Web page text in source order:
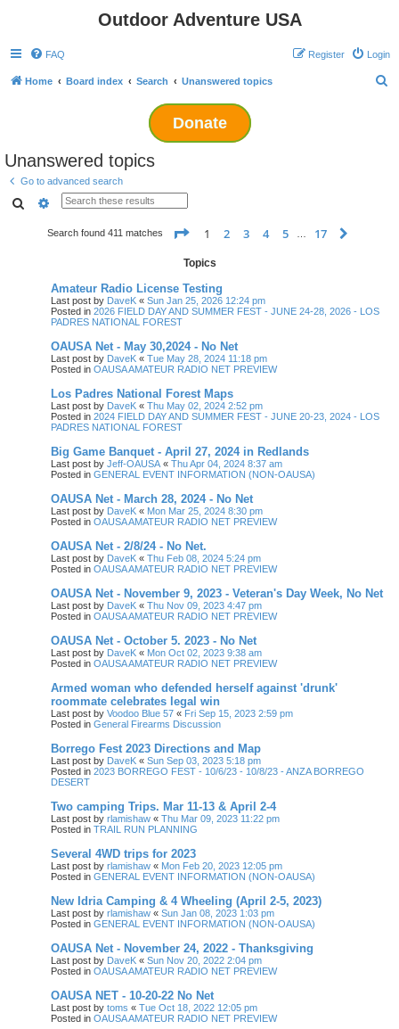
Outdoor Adventure USA
FAQ Login
Register
Home Board index Search Unanswered topics
Donate
Unanswered topics
Go to advanced search
Search Advanced search
Search found 411 matches Page 1of 17
1 2 3 4 5 17
Topics
Amateur Radio License Testing
Last post by DaveK « Sun Jan 25, 2026 12:24 pm
Posted in 2026 FIELD DAY AND SUMMER FEST - JUNE 24-28, 2026 - LOS
PADRES NATIONAL FOREST
OAUSA Net - May 30,2024 - No Net
Last post by DaveK « Tue May 28, 2024 11:18 pm
Posted in OAUSA AMATEUR RADIO NET PREVIEW
Los Padres National Forest Maps
Last post by DaveK « Thu May 02, 2024 2:52 pm
Posted in 2024 FIELD DAY AND SUMMER FEST - JUNE 20-23, 2024 - LOS
PADRES NATIONAL FOREST
Big Game Banquet - April 27, 2024 in Redlands
Last post by Jeff-OAUSA « Thu Apr 04, 2024 8:37 am
Posted in GENERAL EVENT INFORMATION (NON-OAUSA)
OAUSA Net - March 28, 2024 - No Net
Last post by DaveK « Mon Mar 25, 2024 8:30 pm
Posted in OAUSA AMATEUR RADIO NET PREVIEW
OAUSA Net - 2/8/24 - No Net.
Last post by DaveK « Thu Feb 08, 2024 5:24 pm
Posted in OAUSA AMATEUR RADIO NET PREVIEW
OAUSA Net - November 9, 2023 - Veteran's Day Week, No Net
Last post by DaveK « Thu Nov 09, 2023 4:47 pm
Posted in OAUSA AMATEUR RADIO NET PREVIEW
OAUSA Net - October 5. 2023 - No Net
Last post by DaveK « Mon Oct 02, 2023 9:38 am
Posted in OAUSA AMATEUR RADIO NET PREVIEW
Armed woman who defended herself against 'drunk'
roommate celebrates legal win
Last post by Voodoo Blue 57 « Fri Sep 15, 2023 2:59 pm
Posted in General Firearms Discussion
Borrego Fest 2023 Directions and Map
Last post by DaveK « Sun Sep 03, 2023 5:18 pm
Posted in 2023 BORREGO FEST - 10/6/23 - 10/8/23 - ANZA BORREGO
DESERT
Two camping Trips. Mar 11-13 & April 2-4
Last post by rlamishaw « Thu Mar 09, 2023 11:22 pm
Posted in TRAIL RUN PLANNING
Several 4WD trips for 2023
Last post by rlamishaw « Mon Feb 20, 2023 12:05 pm
Posted in GENERAL EVENT INFORMATION (NON-OAUSA)
New Idria Camping & 4 Wheeling (April 2-5, 2023)
Last post by rlamishaw « Sun Jan 08, 2023 1:03 pm
Posted in GENERAL EVENT INFORMATION (NON-OAUSA)
OAUSA Net - November 24, 2022 - Thanksgiving
Last post by DaveK « Sun Nov 20, 2022 2:04 pm
Posted in OAUSA AMATEUR RADIO NET PREVIEW
OAUSA NET - 10-20-22 No Net
Last post by toms « Tue Oct 18, 2022 12:05 pm
Posted in OAUSA AMATEUR RADIO NET PREVIEW